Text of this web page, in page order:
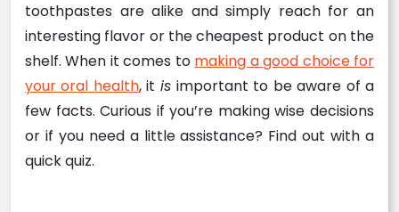
toothpastes are alike and simply reach for an
interesting flavor or the cheapest product on the
shelf. When it comes to making a good choice for
your oral health, it isimportant to be aware of a
few facts. Curious if you’re making wise decisions
or if you need a little assistance? Find out with a
quick quiz.